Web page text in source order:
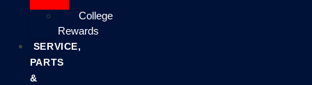
College
Rewards
SERVICE,
PARTS
&